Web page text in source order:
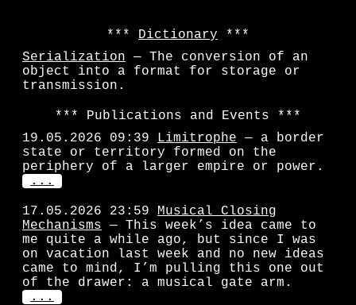
Dictionary
Serialization — The conversion of an
object into a format for storage or
transmission.
Publications and Events
19.05.2026 09:39
Limitrophe — a border
state or territory formed on the
periphery of a larger empire or power.
...
17.05.2026 23:59
Musical Closing
Mechanisms — This week’s idea came to
me quite a while ago, but since I was
on vacation last week and no new ideas
came to mind, I’m pulling this one out
of the drawer: a musical gate arm.
...